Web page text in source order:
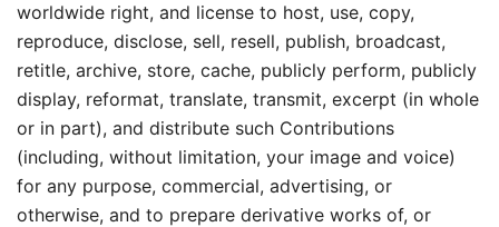
worldwide right, and license to host, use, copy,
reproduce, disclose, sell, resell, publish, broadcast,
retitle, archive, store, cache, publicly perform, publicly
display, reformat, translate, transmit, excerpt (in whole
or in part), and distribute such Contributions
(including, without limitation, your image and voice)
for any purpose, commercial, advertising, or
otherwise, and to prepare derivative works of, or